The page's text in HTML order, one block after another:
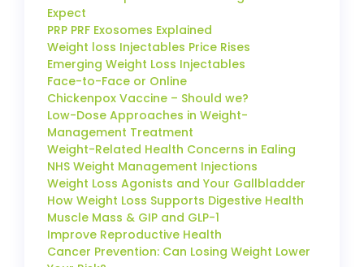
Expect
PRP PRF Exosomes Explained
Weight loss Injectables Price Rises
Emerging Weight Loss Injectables
Face-to-Face or Online
Chickenpox Vaccine – Should we?
Low-Dose Approaches in Weight-
Management Treatment
Weight-Related Health Concerns in Ealing
NHS Weight Management Injections
Weight Loss Agonists and Your Gallbladder
How Weight Loss Supports Digestive Health
Muscle Mass & GIP and GLP-1
Improve Reproductive Health
Cancer Prevention: Can Losing Weight Lower